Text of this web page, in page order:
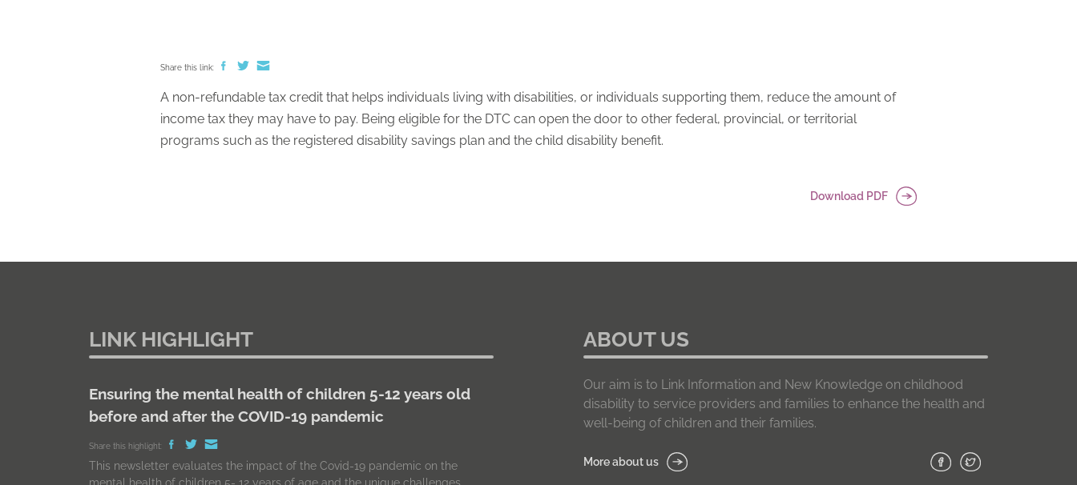
Share this link:
A non-refundable tax credit that helps individuals living with disabilities, or individuals supporting them, reduce the amount of
income tax they may have to pay. Being eligible for the DTC can open the door to other federal, provincial, or territorial
programs such as the registered disability savings plan and the child disability benefit.
Download PDF
LINK HIGHLIGHT
Ensuring the mental health of children 5-12 years old
before and after the COVID-19 pandemic
Share this highlight:
This newsletter evaluates the impact of the Covid-19 pandemic on the
mental health of children 5- 12 years of age and the unique challenges
ABOUT US
Our aim is to Link Information and New Knowledge on childhood
disability to service providers and families to enhance the health and
well-being of children and their families.
More about us